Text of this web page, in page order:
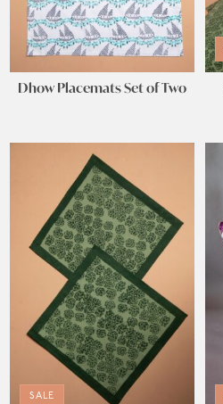
Dhow Placemats Set of Two
SALE